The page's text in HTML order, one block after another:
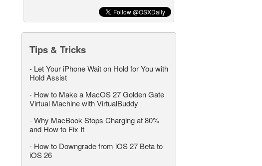
Tips & Tricks
- Let Your iPhone Wait on Hold for You with
Hold Assist
- How to Make a MacOS 27 Golden Gate
Virtual Machine with VirtualBuddy
-Why MacBook Stops Charging at 80%
and How to Fix It
- How to Downgrade from iOS 27 Beta to
iOS 26